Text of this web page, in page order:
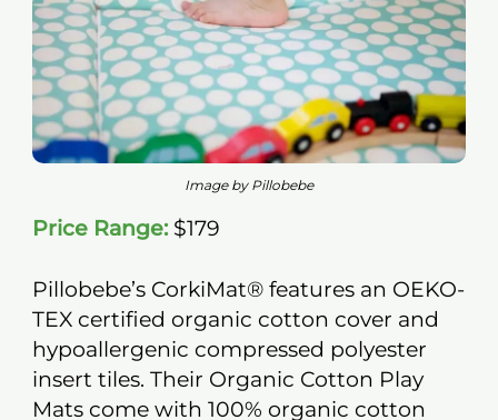
Image by Pillobebe
Price Range:$179
Pillobebe’s CorkiMat® features an OEKO-
TEX certified organic cotton cover and
hypoallergenic compressed polyester
insert tiles. Their Organic Cotton Play
Mats come with 100% organic cotton